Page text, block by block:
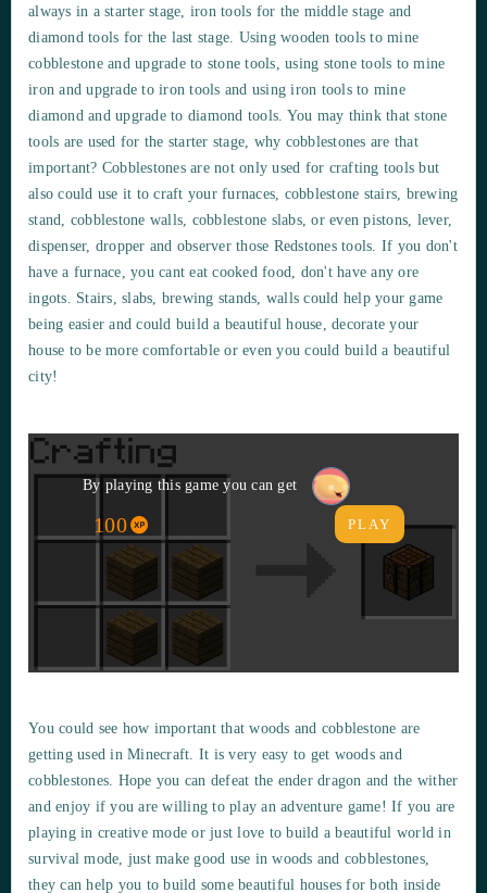
always in a starter stage, iron tools for the middle stage and
diamond tools for the last stage. Using wooden tools to mine
cobblestone and upgrade to stone tools, using stone tools to mine
iron and upgrade to iron tools and using iron tools to mine
diamond and upgrade to diamond tools. You may think that stone
tools are used for the starter stage, why cobblestones are that
important? Cobblestones are not only used for crafting tools but
also could use it to craft your furnaces, cobblestone stairs, brewing
stand, cobblestone walls, cobblestone slabs, or even pistons, lever,
dispenser, dropper and observer those Redstones tools. If you don't
have a furnace, you cant eat cooked food, don't have any ore
ingots. Stairs, slabs, brewing stands, walls could help your game
being easier and could build a beautiful house, decorate your
house to be more comfortable or even you could build a beautiful
city!
By playing this game you can get
100 PLAY
You could see how important that woods and cobblestone are
getting used in Minecraft. It is very easy to get woods and
cobblestones. Hope you can defeat the ender dragon and the wither
and enjoy if you are willing to play an adventure game! If you are
playing in creative mode or just love to build a beautiful world in
survival mode, just make good use in woods and cobblestones,
they can help you to build some beautiful houses for both inside